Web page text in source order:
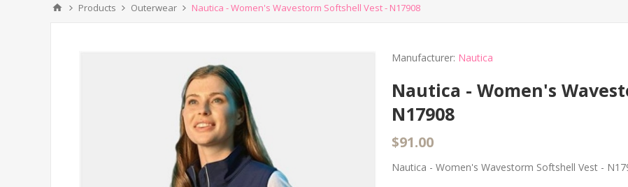
Products Outerwear Nautica - Women's Wavestorm Softshell Vest - N17908
Manufacturer: Nautica
Nautica - Women's
N17908
$91.00
Nautica - Women's Wavestorm Softshell Vest -